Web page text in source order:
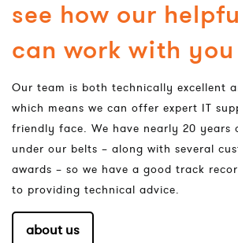
see how our
can work with you
Our team is both technically excellent
which means we can offer expert IT
friendly face. We have nearly 20 years
under our belts – along with several
awards – so we have a good track
to providing technical advice.
about us